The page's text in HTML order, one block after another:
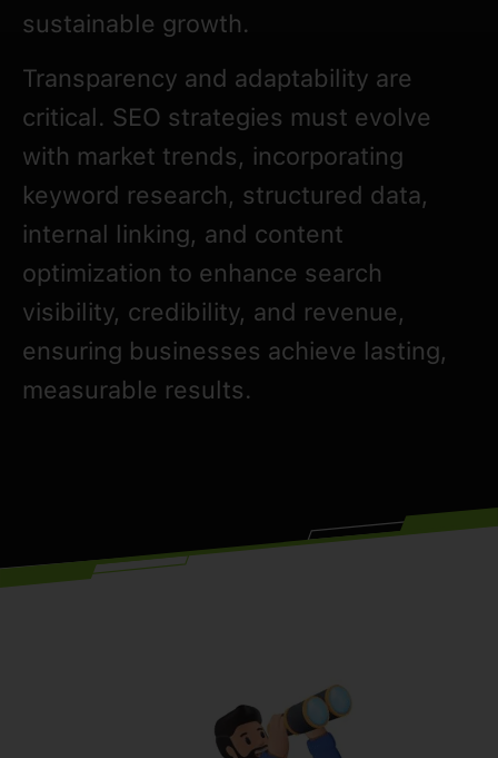
sustainable growth.
Transparency and adaptability are
critical. SEO strategies must evolve
with market trends, incorporating
keyword research, structured data,
internal linking, and content
optimization to enhance search
visibility, credibility, and revenue,
ensuring businesses achieve lasting,
measurable results.